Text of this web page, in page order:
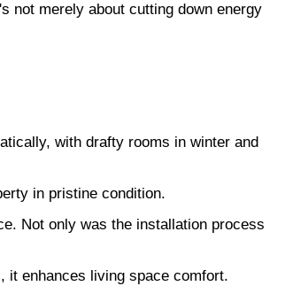
not merely about cutting down energy
with drafty rooms in winter and
in pristine condition.
Not only was the installation process
it enhances living space comfort.